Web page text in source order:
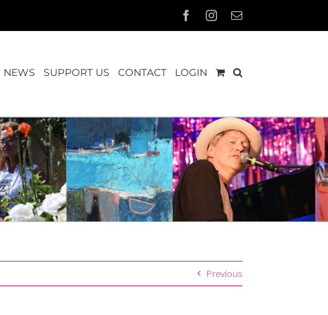
FacebookInstagram
Email
NEWS SUPPORT US CONTACT LOGIN
Previous